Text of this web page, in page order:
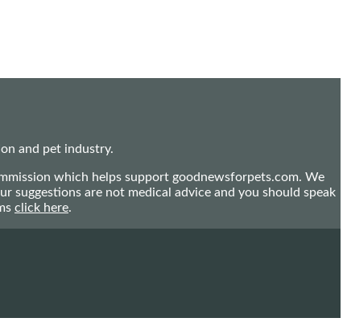
and pet industry.
which helps support goodnewsforpets.com. We
are not medical advice and you should speak
click here.